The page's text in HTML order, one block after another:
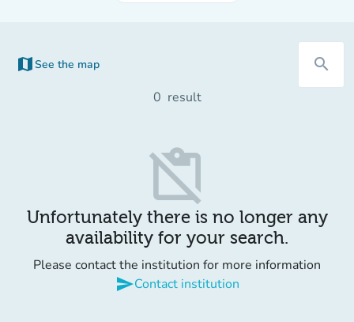
map See the map
(new tab) search
0 result
content_paste_off
Unfortunately there is no longer any
availability for your search.
Please contact the institution for more information
sendContact institution